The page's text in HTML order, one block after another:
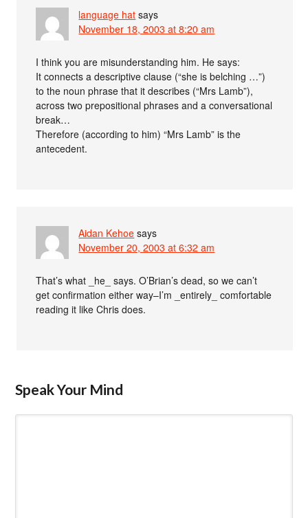
language hat says
November 18, 2003 at 8:20 am
I think you are misunderstanding him. He says:
It connects a descriptive clause (“she is belching …”)
to the noun phrase that it describes (“Mrs Lamb”),
across two prepositional phrases and a conversational
break…
Therefore (according to him) “Mrs Lamb” is the
antecedent.
Aidan Kehoe says
November 20, 2003 at 6:32 am
That’s what _he_ says. O’Brian’s dead, so we can’t
get confirmation either way–I’m _entirely_ comfortable
reading it like Chris does.
Speak Your Mind